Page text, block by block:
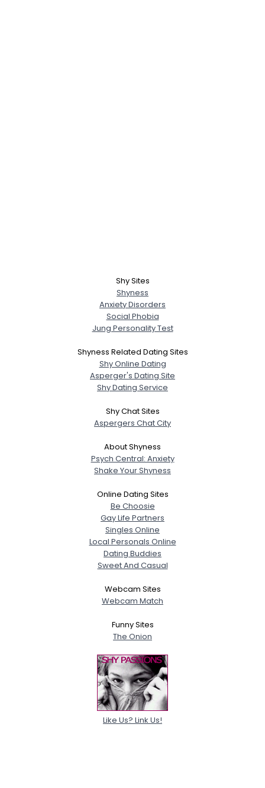
Shy Sites
Shyness
Anxiety Disorders
Social Phobia
Jung Personality Test
Shyness Related Dating Sites
Shy Online Dating
Asperger's Dating Site
Shy Dating Service
Shy Chat Sites
Aspergers Chat City
About Shyness
Psych Central: Anxiety
Shake Your Shyness
Online Dating Sites
Be Choosie
Gay Life Partners
Singles Online
Local Personals Online
Dating Buddies
Sweet And Casual
Webcam Sites
Webcam Match
Funny Sites
The Onion
Like Us? Link Us!